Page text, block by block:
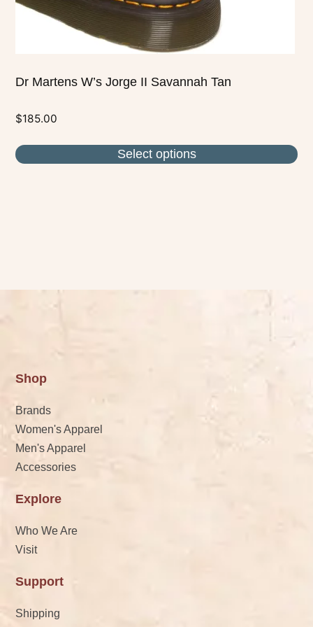
Dr Martens W’s Jorge II Savannah Tan
$185.00
Select options
product
Shop
Brands
Women's Apparel
Men's Apparel
Accessories
Explore
Who We Are
Visit
Support
Shipping